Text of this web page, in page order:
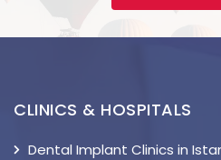
CLINICS & HOSPITALS
Dental Implant Clinics in